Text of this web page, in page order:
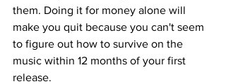
them. Doing it for money alone will
make you quit because you can't seem
to figure out how to survive on the
music within 12 months of your first
release.